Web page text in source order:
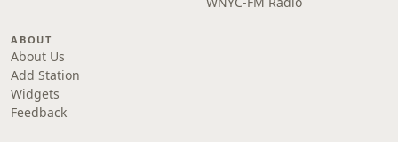
ABOUT
About Us
Add Station
Widgets
Feedback